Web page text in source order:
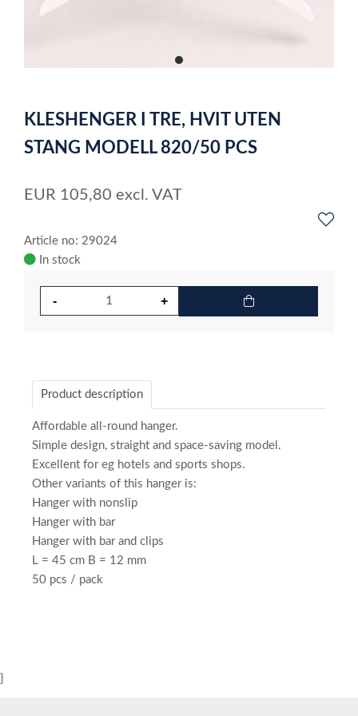
item
of
1
KLESHENGER I TRE, HVIT UTEN
STANG MODELL 820/50 PCS
EUR 105,80 excl. VAT
Article no: 29024
In stock
Product description
Affordable all-round hanger.
Simple design, straight and space-saving model.
Excellent for eg hotels and sports shops.
Other variants of this hanger is:
Hanger with nonslip
Hanger with bar
Hanger with bar and clips
L = 45 cm B = 12 mm
50 pcs / pack
}